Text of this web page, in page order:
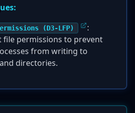
(D3-LFP)
:
file permissions to prevent
from writing to
directories.